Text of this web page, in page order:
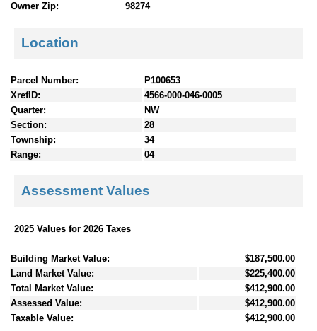
Owner Zip:
98274
Location
Parcel Number:
P100653
XrefID:
4566-000-046-0005
Quarter:
NW
Section:
28
Township:
34
Range:
04
Assessment Values
2025 Values for 2026 Taxes
Building Market Value:
$187,500.00
Land Market Value:
$225,400.00
Total Market Value:
$412,900.00
Assessed Value:
$412,900.00
Taxable Value:
$412,900.00